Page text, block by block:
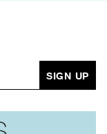
SIGN UP